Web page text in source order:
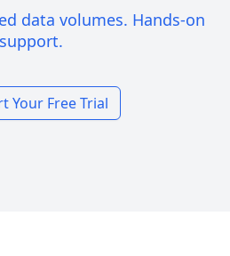
data volumes. Hands-on
support.
Your Free Trial